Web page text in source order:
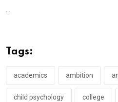
...
Tags:
academics ambition
child psychology college